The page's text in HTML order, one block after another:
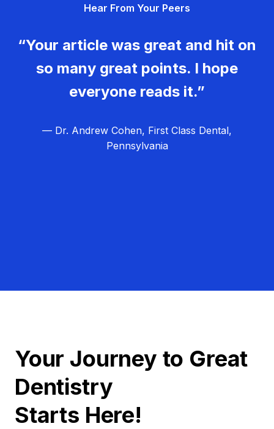
Hear From Your Peers
“Your article was great and hit on
so many great points. I hope
everyone reads it.”
— Dr. Andrew Cohen, First Class Dental,
Pennsylvania
Your Journey to Great
Dentistry
Starts Here!